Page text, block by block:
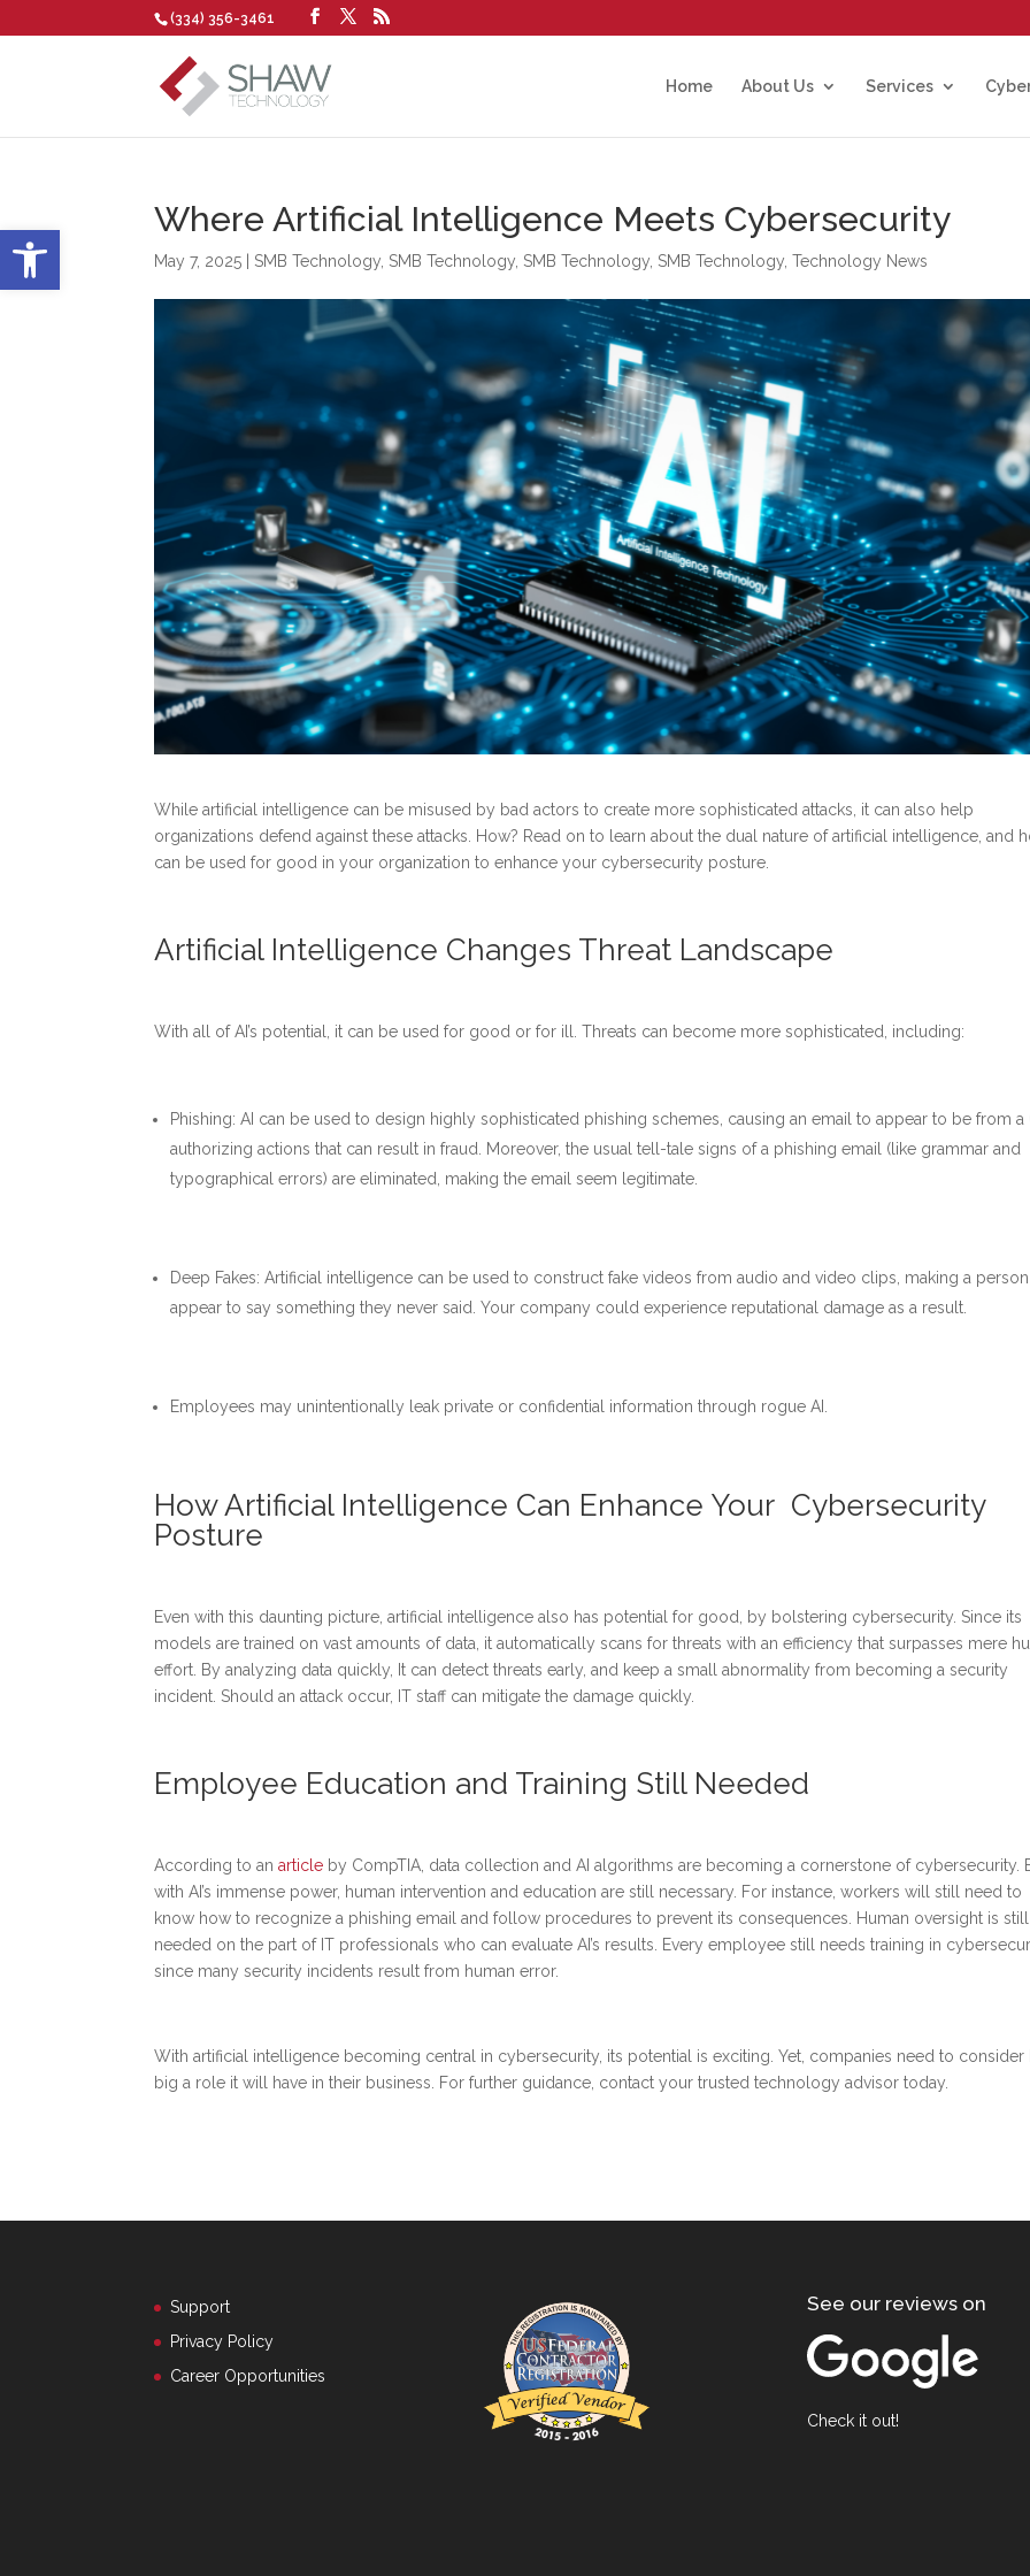
Open toolbar
(334) 356-3461
Home About Us Services
Where Artificial Intelligence Meets Cybersecurity
May 7, 2025 SMB Technology SMB Technology SMB Technology SMB Technology ,Technology News
While artificial intelligence can be misused by bad actors to create more sophisticated attacks, it can also help
organizations defend against these attacks. How? Read on to learn about the dual nature of artificial intelligence, and
can be used for good in your organization to enhance your cybersecurity posture.
Artificial Intelligence Changes Threat Landscape
With all of AI’s potential, it can be used for good or for ill. Threats can become more sophisticated, including:
Phishing: AI can be used to design highly sophisticated phishing schemes, causing an email to appear to be from a
authorizing actions that can result in fraud. Moreover, the usual tell-tale signs of a phishing email (like grammar and
typographical errors) are eliminated, making the email seem legitimate.
Deep Fakes: Artificial intelligence can be used to construct fake videos from audio and video clips, making a person
appear to say something they never said. Your company could experience reputational damage as a result.
Employees may unintentionally leak private or confidential information through rogue AI.
How Artificial Intelligence Can Enhance Your Cybersecurity
Posture
Even with this daunting picture, artificial intelligence also has potential for good, by bolstering cybersecurity. Since its
models are trained on vast amounts of data, it automatically scans for threats with an efficiency that surpasses mere
effort. By analyzing data quickly, It can detect threats early, and keep a small abnormality from becoming a security
incident. Should an attack occur, IT staff can mitigate the damage quickly.
Employee Education and Training Still Needed
According to anarticle by CompTIA, data collection and AI algorithms are becoming a cornerstone of cybersecurity.
with AI’s immense power, human intervention and education are still necessary. For instance, workers will still need to
know how to recognize a phishing email and follow procedures to prevent its consequences. Human oversight is still
needed on the part of IT professionals who can evaluate AI’s results. Every employee still needs training in
since many security incidents result from human error.
With artificial intelligence becoming central in cybersecurity, its potential is exciting. Yet, companies need to consider
big a role it will have in their business. For further guidance, contact your trusted technology advisor today.
Support
Privacy Policy
Career Opportunities
See our reviews on
Check it out!